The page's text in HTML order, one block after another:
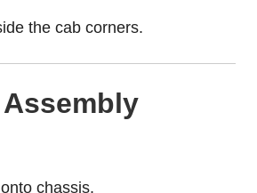
the cab corners.
chassis.